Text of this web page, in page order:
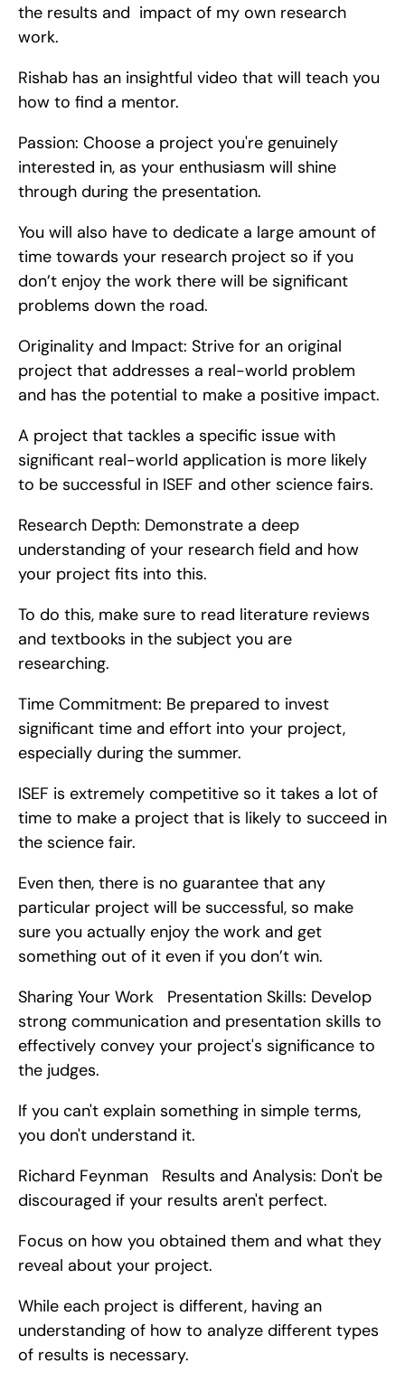
the results and  impact of my own research
work.
Rishab has an insightful video that will teach you
how to find a mentor.
Passion: Choose a project you're genuinely
interested in, as your enthusiasm will shine
through during the presentation.
You will also have to dedicate a large amount of
time towards your research project so if you
don’t enjoy the work there will be significant
problems down the road.
Originality and Impact: Strive for an original
project that addresses a real-world problem
and has the potential to make a positive impact.
A project that tackles a specific issue with
significant real-world application is more likely
to be successful in ISEF and other science fairs.
Research Depth: Demonstrate a deep
understanding of your research field and how
your project fits into this.
To do this, make sure to read literature reviews
and textbooks in the subject you are
researching.
Time Commitment: Be prepared to invest
significant time and effort into your project,
especially during the summer.
ISEF is extremely competitive so it takes a lot of
time to make a project that is likely to succeed in
the science fair.
Even then, there is no guarantee that any
particular project will be successful, so make
sure you actually enjoy the work and get
something out of it even if you don’t win.
Sharing Your Work   Presentation Skills: Develop
strong communication and presentation skills to
effectively convey your project's significance to
the judges.
If you can't explain something in simple terms,
you don't understand it.
Richard Feynman   Results and Analysis: Don't be
discouraged if your results aren't perfect.
Focus on how you obtained them and what they
reveal about your project.
While each project is different, having an
understanding of how to analyze different types
of results is necessary.